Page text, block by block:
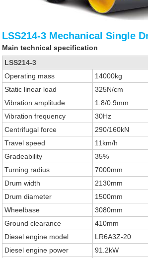
LSS214-3 Mechanical Single
Main technical specification
LSS214-3
Operating mass
14000kg
Static linear load
325N/cm
Vibration amplitude
1.8/0.9mm
Vibration frequency
30Hz
Centrifugal force
290/160kN
Travel speed
11km/h
Gradeability
35%
Turning radius
7000mm
Drum width
2130mm
Drum diameter
1500mm
Wheelbase
3080mm
Ground clearance
410mm
Diesel engine model
LR6A3Z-20
Diesel engine power
91.2kW